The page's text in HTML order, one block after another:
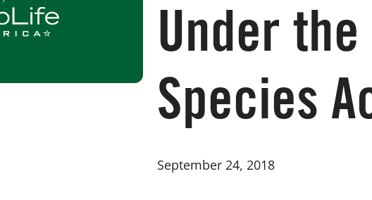
Under
Species
September 24, 2018